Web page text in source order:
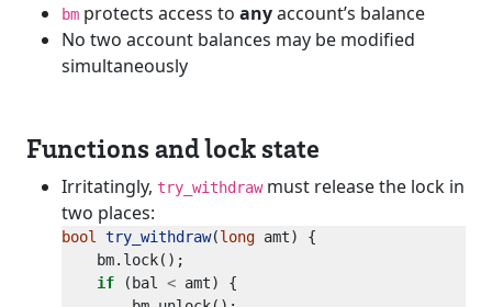
bm protects access to anyaccount’s balance
No two account balances may be modified
simultaneously
Functions and lock state
Irritatingly, try_withdrawmust release the lock in
two places:
bool try_withdraw(long
if (bal <